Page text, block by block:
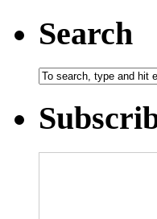
Search